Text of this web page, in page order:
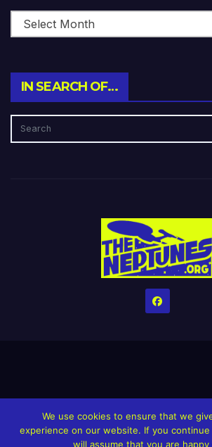
IN SEARCH OF…
HomeCreditsHelp The Website stay alive!
The Neptunes Discography The
We use cookies to ensure that we
experience on our website. If you
will assume that you are